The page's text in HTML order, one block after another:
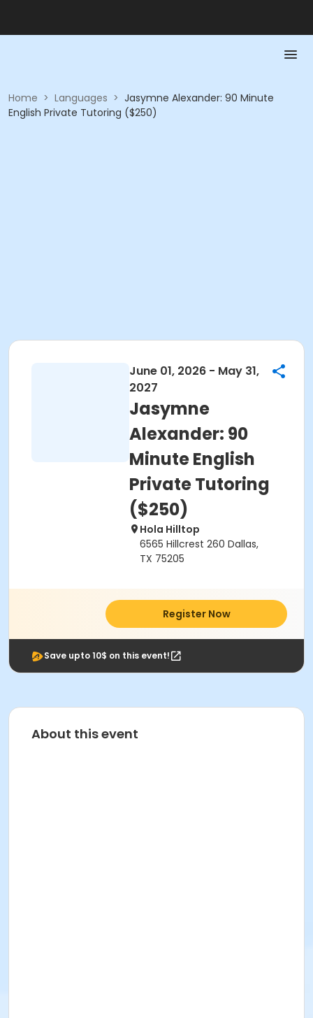
Home > Languages > Jasymne Alexander: 90 Minute
English Private Tutoring ($250)
June 01, 2026 - May 31,
2027
Jasymne
Alexander: 90
Minute English
Private Tutoring
($250)
Hola Hilltop
6565 Hillcrest 260 Dallas,
TX 75205
Register Now
Save upto 10$ on this event!
About this event